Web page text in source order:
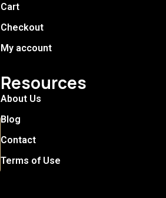
Cart
Checkout
My account
Resources
About Us
Blog
Contact
Terms of Use